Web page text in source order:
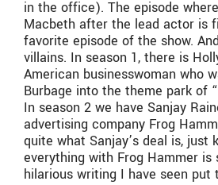
in the office). The episode
Macbeth after the lead actor is
favorite episode of the show.
villains. In season 1, there is
American businesswoman who
Burbage into the theme park of
In season 2 we have Sanjay
advertising company Frog
quite what Sanjay’s deal is, just
everything with Frog Hammer is
hilarious writing I have seen put